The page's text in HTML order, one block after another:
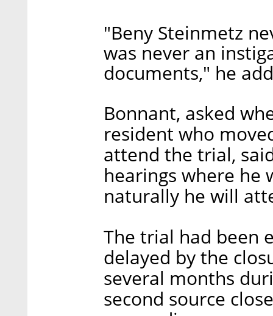
"Beny Steinmetz
was never an
documents," he
Bonnant, asked
resident who
attend the trial,
hearings where he
naturally he will
The trial had been
delayed by the
several months
second source